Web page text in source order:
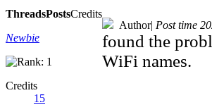
ThreadsPostsCredits
Newbie
Credits
15
Author| Post time
found the
WiFi names.